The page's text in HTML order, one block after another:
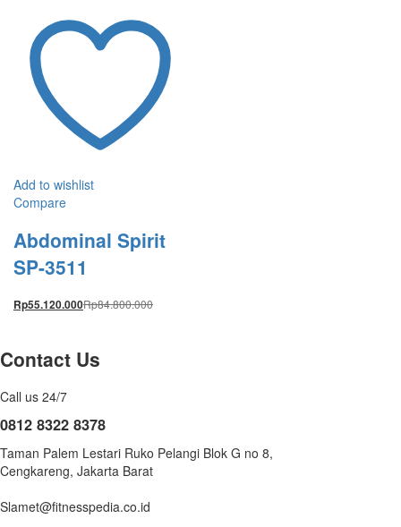
Add to wishlist
Compare
Abdominal Spirit
SP-3511
Rp55.120.000Rp84.800.000
Contact Us
Call us 24/7
0812 8322 8378
Taman Palem Lestari Ruko Pelangi Blok G no 8,
Cengkareng, Jakarta Barat
Slamet@fitnesspedia.co.id